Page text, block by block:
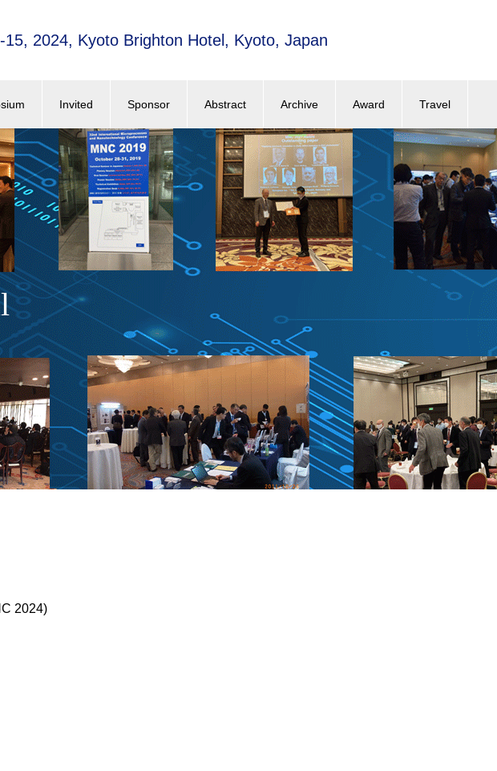
15, 2024, Kyoto Brighton Hotel, Kyoto, Japan
Invited Sponsor Abstract Archive Award Travel
2024)